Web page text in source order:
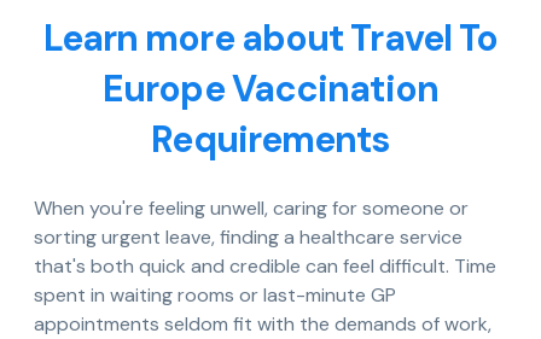
Learn more about Travel To
Europe Vaccination
Requirements
When you're feeling unwell, caring for someone or
sorting urgent leave, finding a healthcare service
that's both quick and credible can feel difficult. Time
spent in waiting rooms or last-minute GP
appointments seldom fit with the demands of work,